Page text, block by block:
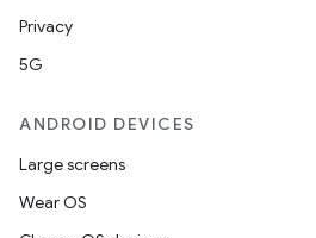
Privacy
5G
ANDROID DEVICES
Large screens
Wear OS